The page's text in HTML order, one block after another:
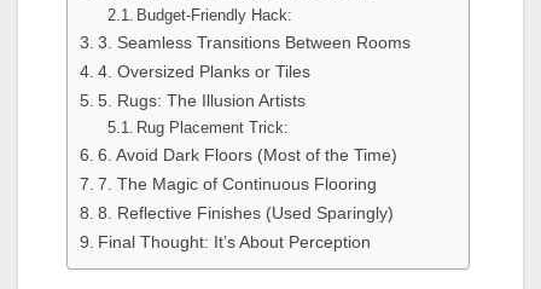
Budget-Friendly Hack:
3. Seamless Transitions Between Rooms
4. Oversized Planks or Tiles
5. Rugs: The Illusion Artists
Rug Placement Trick:
6. Avoid Dark Floors (Most of the Time)
7. The Magic of Continuous Flooring
8. Reflective Finishes (Used Sparingly)
Final Thought: It’s About Perception